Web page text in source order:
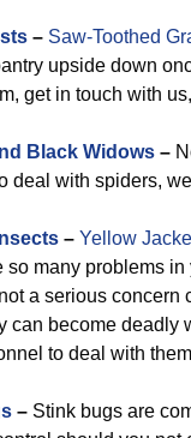
– Saw-Toothed
upside down
get in touch with
Black Widows –
deal with spiders,
– Yellow
so many problems
a serious
can become deadly
to deal with
– Stink bugs are